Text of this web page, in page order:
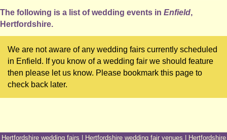
The following is a list of wedding events in Enfield,
Hertfordshire.
We are not aware of any wedding fairs currently scheduled
in Enfield. If you know of a wedding fair we should feature
then please let us know. Please bookmark this page to
check back later.
Hertfordshire wedding fairs Hertfordshire wedding fair venues
Hertfordshire